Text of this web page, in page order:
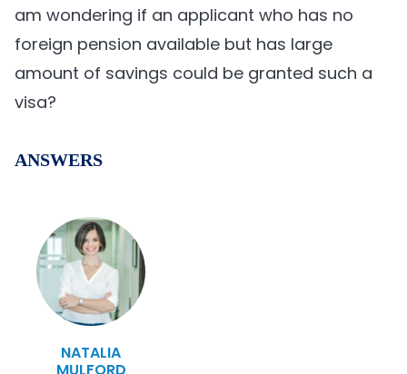
am wondering if an applicant who has no
foreign pension available but has large
amount of savings could be granted such a
visa?
ANSWERS
NATALIA